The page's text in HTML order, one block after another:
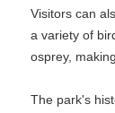
Visitors can
a variety of
osprey,
The park's